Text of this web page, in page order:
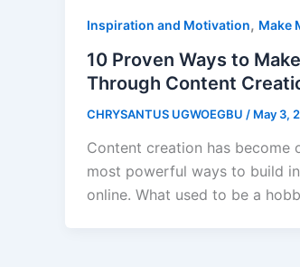
Inspiration and Motivation, Make
10 Proven Ways to
Through Content
CHRYSANTUS UGWOEGBU / May 3,
Content creation has become
most powerful ways to build
online. What used to be a